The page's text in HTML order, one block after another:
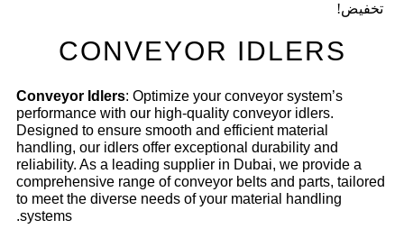
تخفيض!
CONVEYOR IDLERS
Conveyor Idlers: Optimize your conveyor system’s
performance with our high-quality conveyor idlers.
Designed to ensure smooth and efficient material
handling, our idlers offer exceptional durability and
reliability. As a leading supplier in Dubai, we provide a
comprehensive range of conveyor belts and parts, tailored
to meet the diverse needs of your material handling
systems.